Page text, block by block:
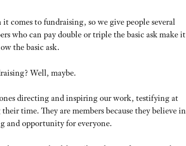
comes to fundraising, so we give people several
who can pay double or triple the basic ask make it
the basic ask.
Well, maybe.
ones directing and inspiring our work, testifying at
time. They are members because they believe in
and opportunity for everyone.